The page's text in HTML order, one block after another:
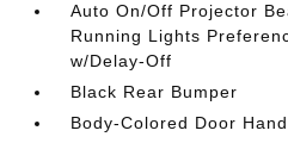
Auto On/Off Projector
Running Lights
w/Delay-Off
Black Rear Bumper
Body-Colored Door